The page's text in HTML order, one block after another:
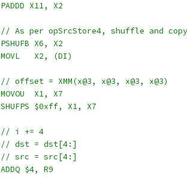
	PADDD X11, X2
// As per opSrcStore4, shuffle and
	PSHUFB X6, X2
	MOVL   X2, (DI)
	// offset = XMM(x@3, x@3, x@3, x@3)
	MOVOU  X1, X7
	SHUFPS $0xff, X1, X7
	// i += 4
	// dst = dst[4:]
	// src = src[4:]
	ADDQ $4, R9